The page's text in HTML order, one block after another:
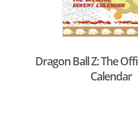
Dragon Ball Z: The
Calendar